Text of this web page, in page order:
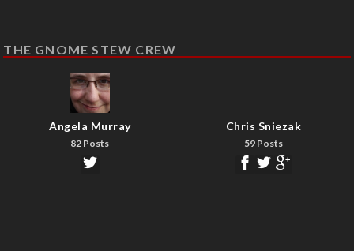
THE GNOME STEW CREW
Angela Murray
82 Posts
Chris Sniezak
59 Posts